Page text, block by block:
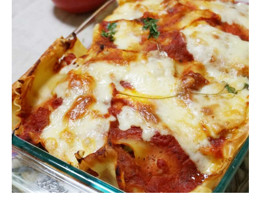
日本語サイト・JAPANESE SITE
Body / Workout
Contact